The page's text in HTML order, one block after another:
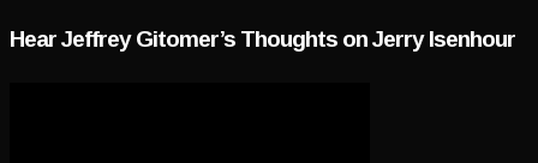
Hear Jeffrey Gitomer’s Thoughts on Jerry Isenhour